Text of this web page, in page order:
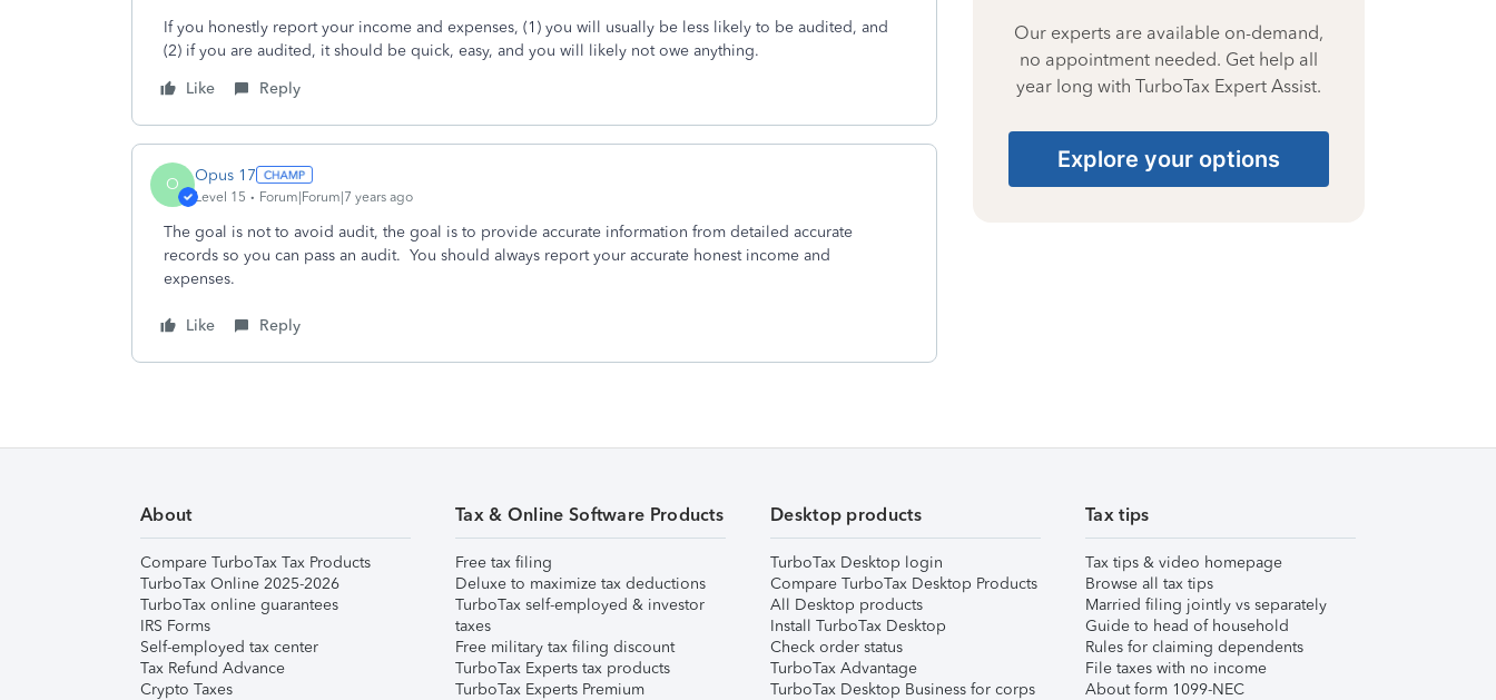
If you honestly report your income and expenses, (1) you will usually be less likely to be audited, and
(2) if you are audited, it should be quick, easy, and you will likely not owe anything.
Like
Reply
O Opus 17
Level 15 Forum|Forum|7 years ago
The goal is not to avoid audit, the goal is to provide accurate information from detailed accurate
records so you can pass an audit. You should always report your accurate honest income and
expenses.
Like Reply
Our experts are available on-demand,
no appointment needed. Get help all
year long with TurboTax Expert Assist.
Explore your options
About
Compare TurboTax Tax Products
TurboTax Online 2025-2026
TurboTax online guarantees
IRS Forms
Self-employed tax center
Tax Refund Advance
Crypto Taxes
Tax & Online Software Products
Free tax filing
Deluxe to maximize tax deductions
TurboTax self-employed & investor
taxes
Free military tax filing discount
TurboTax Experts tax products
TurboTax Experts Premium
Desktop products
TurboTax Desktop login
Compare TurboTax Desktop Products
All Desktop products
Install TurboTax Desktop
Check order status
TurboTax Advantage
TurboTax Desktop Business for corps
Tax tips
Tax tips & video homepage
Browse all tax tips
Married filing jointly vs separately
Guide to head of household
Rules for claiming dependents
File taxes with no income
About form 1099-NEC